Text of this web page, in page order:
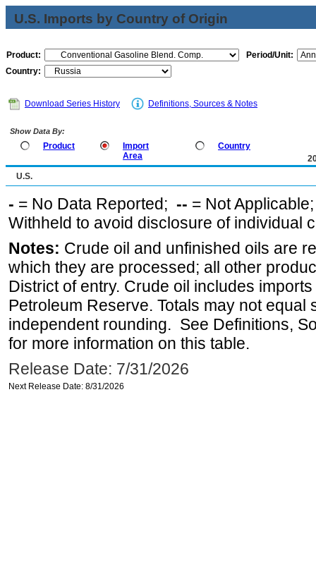
U.S. Imports by Country of Origin
Product:
Period/Unit:
Country:
Download Series History Definitions, Sources & Notes
Show Data By:
Product
Import
Area
Country
U.S.
- = No Data Reported; -- = Not
Withheld to avoid disclosure of individual
Notes: Crude oil and unfinished oils are
which they are processed; all other
District of entry. Crude oil includes
Petroleum Reserve. Totals may not equal
independent rounding. See Definitions,
for more information on this table.
Release Date: 7/31/2026
Next Release Date: 8/31/2026